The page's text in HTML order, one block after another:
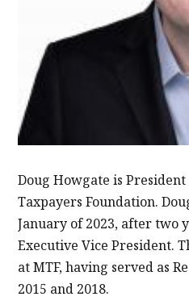
Doug Howgate is
Taxpayers Foundation.
January of 2023, after two
Executive Vice President.
at MTF, having served as
2015 and 2018.